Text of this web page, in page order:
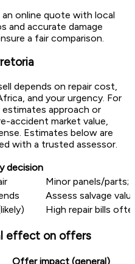
online quote with local
and accurate damage
a fair comparison.
depends on repair cost,
and your urgency. For
approach or
accident market value,
Estimates below are
with a trusted assessor.
decision
Minor panels/parts;
Assess salvage
High repair bills
effect on offers
Offer impact (general)